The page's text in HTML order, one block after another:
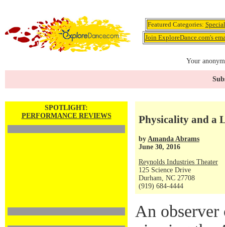
Featured Categories:
Join ExploreDance.com's
Your
SPOTLIGHT:
PERFORMANCE REVIEWS
Physicality and a
by Amanda Abrams
June 30, 2016
Reynolds Industries Theater
125 Science Drive
Durham, NC 27708
(919) 684-4444
An